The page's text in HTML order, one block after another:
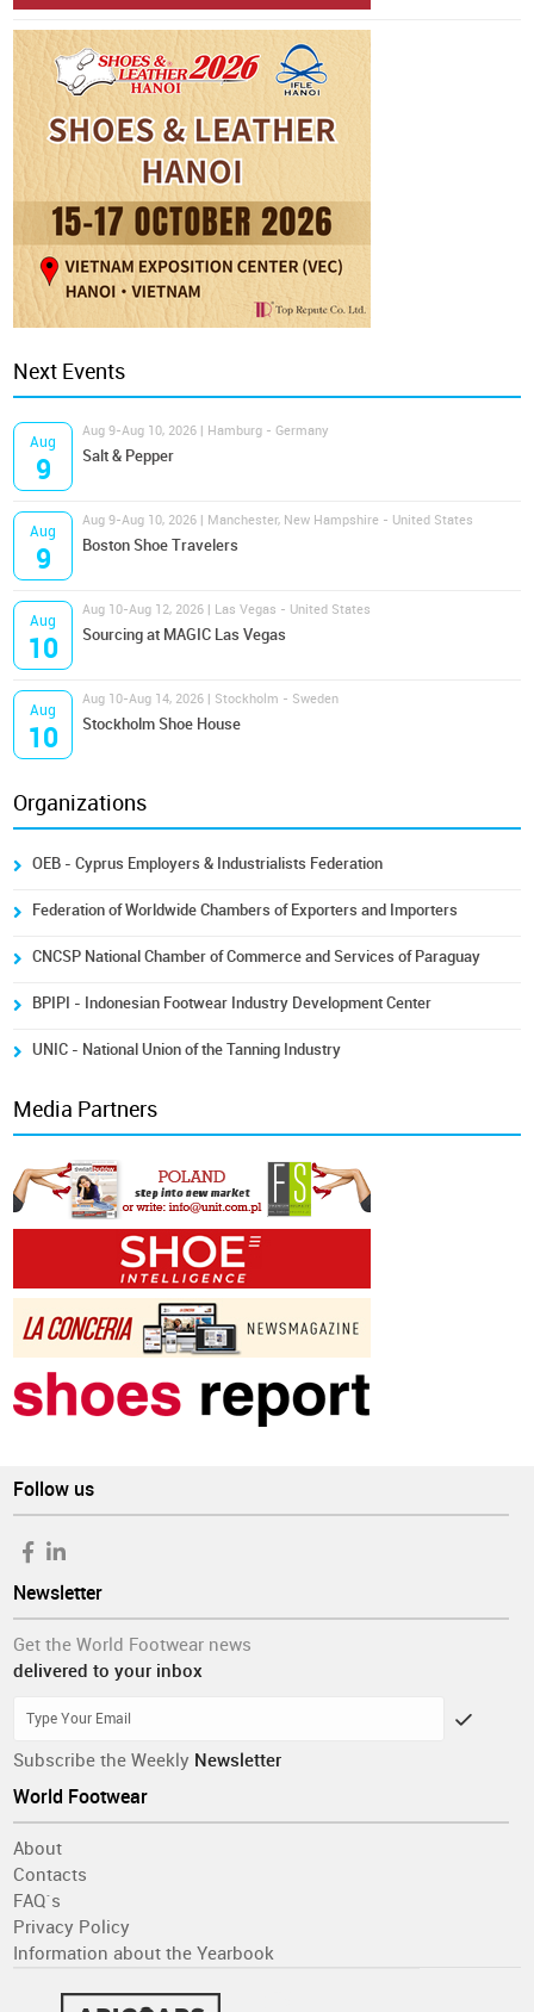
Next Events
Aug
9
Aug 9-Aug 10, 2026 | Hamburg - Germany
Salt & Pepper
Aug
9
Aug 9-Aug 10, 2026 | Manchester, New Hampshire - United States
Boston Shoe Travelers
Aug
10
Aug 10-Aug 12, 2026 | Las Vegas - United States
Sourcing at MAGIC Las Vegas
Aug
10
Aug 10-Aug 14, 2026 | Stockholm - Sweden
Stockholm Shoe House
Organizations
OEB - Cyprus Employers & Industrialists Federation
Federation of Worldwide Chambers of Exporters and Importers
CNCSP National Chamber of Commerce and Services of Paraguay
BPIPI - Indonesian Footwear Industry Development Center
UNIC - National Union of the Tanning Industry
Media Partners
Follow us
Newsletter
Get the World Footwear news
delivered to your inbox
Subscribe the Weekly Newsletter
World Footwear
About
Contacts
FAQ´s
Privacy Policy
Information about the Yearbook